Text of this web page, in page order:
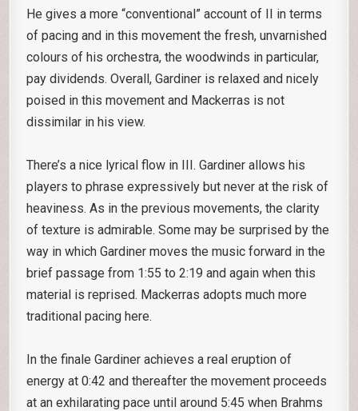
He gives a more “conventional” account of II in terms
of pacing and in this movement the fresh, unvarnished
colours of his orchestra, the woodwinds in particular,
pay dividends. Overall, Gardiner is relaxed and nicely
poised in this movement and Mackerras is not
dissimilar in his view.
There’s a nice lyrical flow in III. Gardiner allows his
players to phrase expressively but never at the risk of
heaviness. As in the previous movements, the clarity
of texture is admirable. Some may be surprised by the
way in which Gardiner moves the music forward in the
brief passage from 1:55 to 2:19 and again when this
material is reprised. Mackerras adopts much more
traditional pacing here.
In the finale Gardiner achieves a real eruption of
energy at 0:42 and thereafter the movement proceeds
at an exhilarating pace until around 5:45 when Brahms